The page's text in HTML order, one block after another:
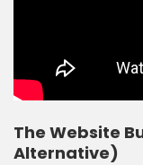
The Website
Alternative)